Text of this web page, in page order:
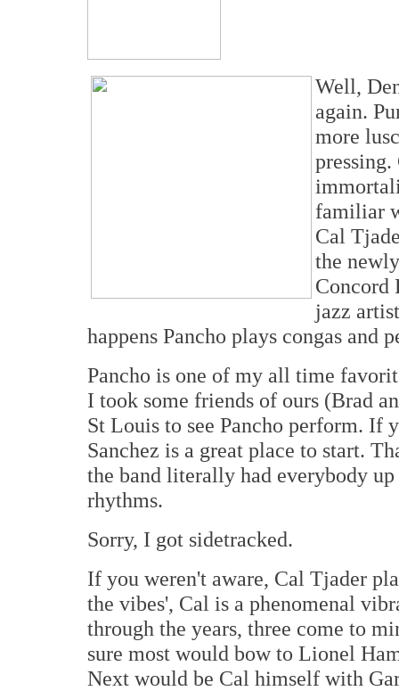
Well,
again.
more
familiar
Cal
the
Concord
jazz
happens Pancho plays congas and
Pancho is one of my all time
I took some friends of ours (Brad
St Louis to see Pancho perform.
Sanchez is a great place to start.
the band literally had everybody
rhythms.
Sorry, I got sidetracked.
If you weren't aware, Cal Tjader
the vibes', Cal is a phenomenal
through the years, three come to
sure most would bow to Lionel
Next would be Cal himself with